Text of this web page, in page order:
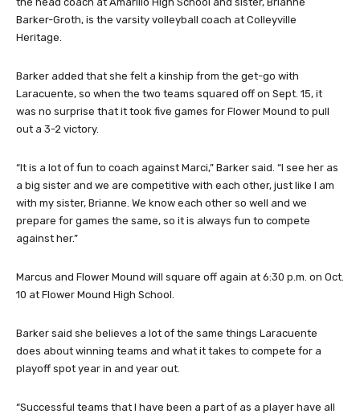
Barker-Groth, is the varsity volleyball coach at Colleyville
Heritage.
Barker added that she felt a kinship from the get-go with
Laracuente, so when the two teams squared off on Sept. 15, it
was no surprise that it took five games for Flower Mound to pull
out a 3-2 victory.
“It is a lot of fun to coach against Marci,” Barker said. “I see her as
a big sister and we are competitive with each other, just like I am
with my sister, Brianne. We know each other so well and we
prepare for games the same, so it is always fun to compete
against her.”
Marcus and Flower Mound will square off again at 6:30 p.m. on Oct.
10 at Flower Mound High School.
Barker said she believes a lot of the same things Laracuente
does about winning teams and what it takes to compete for a
playoff spot year in and year out.
“Successful teams that I have been a part of as a player have all